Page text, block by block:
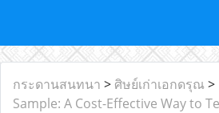
กระดานสนทนา > ศิษย์เก่าเอกดรุณ >
Sample: A Cost-Effective Way to